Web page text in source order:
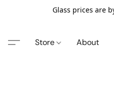
Glass prices are
Store About